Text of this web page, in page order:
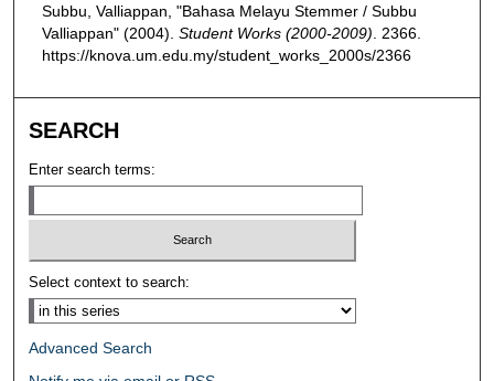
Subbu, Valliappan, "Bahasa Melayu Stemmer / Subbu
Valliappan" (2004). Student Works (2000-2009) . 2366.
https://knova.um.edu.my/student_works_2000s/2366
SEARCH
Enter search terms:
Select context to search:
Advanced Search